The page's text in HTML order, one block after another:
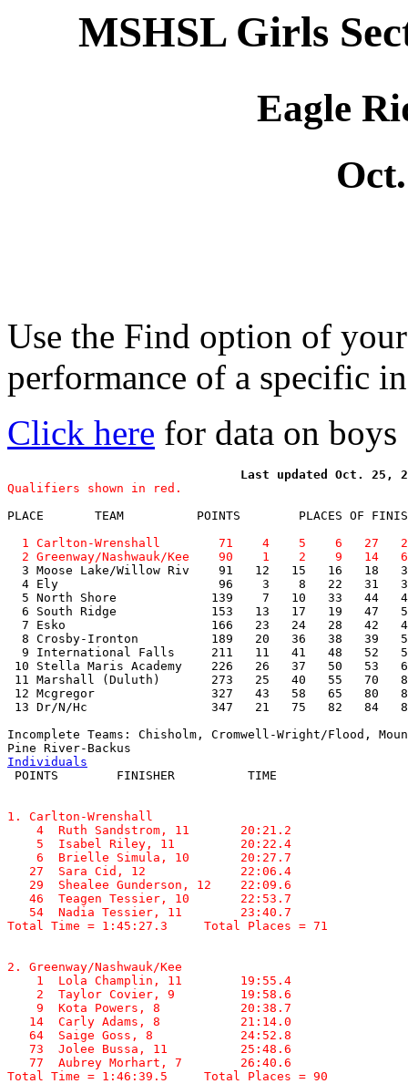
MSHSL Girls
Eagle
Use the Find option of
performance of a specific
Click here for data on boys
Qualifiers shown in red.
PLACE       TEAM          POINTS        PLACES OF
1 Carlton-Wrenshall        71    4    5    6   27
2 Greenway/Nashwauk/Kee    90    1    2    9   14
3 Moose Lake/Willow Riv    91   12   15   16   18
4 Ely                      96    3    8   22   31
5 North Shore             139    7   10   33   44
6 South Ridge             153   13   17   19   47
7 Esko                    166   23   24   28   42
8 Crosby-Ironton          189   20   36   38   39
9 International Falls     211   11   41   48   52
10 Stella Maris Academy    226   26   37   50   53
11 Marshall (Duluth)       273   25   40   55   70
12 Mcgregor                327   43   58   65   80
13 Dr/N/Hc                 347   21   75   82   84
Incomplete Teams: Chisholm, Cromwell-Wright/Flood,
Individuals
1. Carlton-Wrenshall
    4  Ruth Sandstrom, 11       20:21.2
    5  Isabel Riley, 11         20:22.4
    6  Brielle Simula, 10       20:27.7
   27  Sara Cid, 12             22:06.4
   29  Shealee Gunderson, 12    22:09.6
   46  Teagen Tessier, 10       22:53.7
   54  Nadia Tessier, 11        23:40.7
Total Time = 1:45:27.3     Total Places = 71
2. Greenway/Nashwauk/Kee
    1  Lola Champlin, 11        19:55.4
    2  Taylor Covier, 9         19:58.6
    9  Kota Powers, 8           20:38.7
   14  Carly Adams, 8           21:14.0
   64  Saige Goss, 8            24:52.8
   73  Jolee Bussa, 11          25:48.6
   77  Aubrey Morhart, 7        26:40.6
Total Time = 1:46:39.5     Total Places = 90